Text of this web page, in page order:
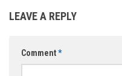
LEAVE A REPLY
Comment*